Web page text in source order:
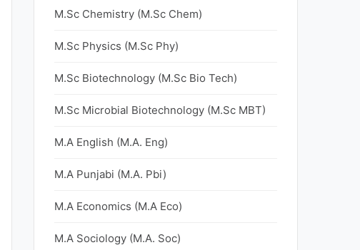
M.Sc Chemistry (M.Sc Chem)
M.Sc Physics (M.Sc Phy)
M.Sc Biotechnology (M.Sc Bio Tech)
M.Sc Microbial Biotechnology (M.Sc MBT)
M.A English (M.A. Eng)
M.A Punjabi (M.A. Pbi)
M.A Economics (M.A Eco)
M.A Sociology (M.A. Soc)